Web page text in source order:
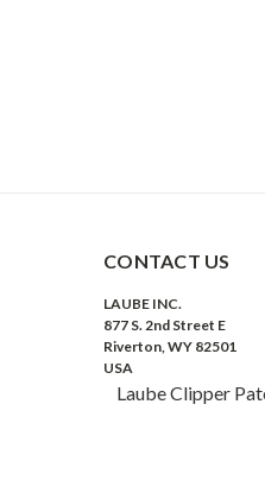
CONTACT US
LAUBE INC.
877 S. 2nd Street E
Riverton, WY 82501
USA
Laube Clipper